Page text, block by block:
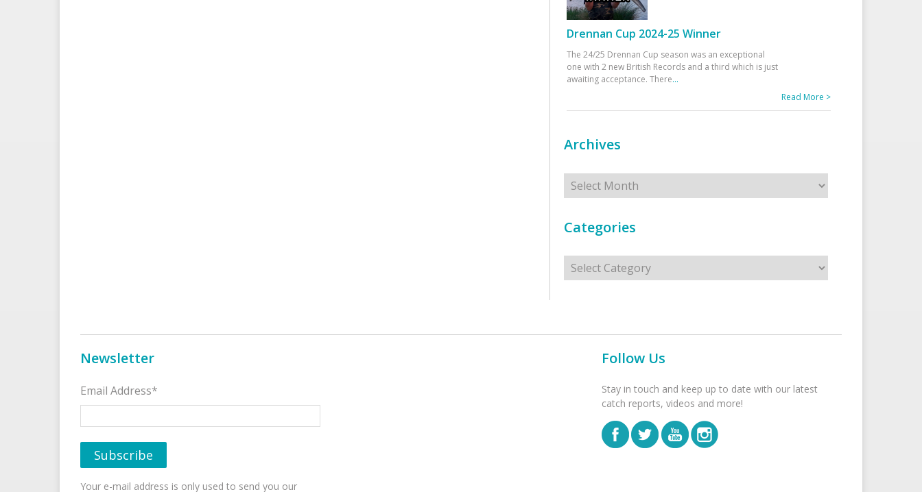
Drennan Cup 2024-25 Winner
The 24/25 Drennan Cup season was an exceptional
one with 2 new British Records and a third which is just
awaiting acceptance. There...
Read More >
Archives
Archives
Categories
Categories
Newsletter
Email Address*
Your e-mail address is only used to send you our
Follow Us
Stay in touch and keep up to date with our latest
catch reports, videos and more!